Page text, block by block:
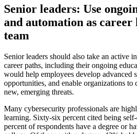
Senior leaders: Use
and automation as
team
Senior leaders should also take an active
career paths, including their ongoing
would help employees develop advanced
opportunities, and enable organizations
new, emerging threats.
Many cybersecurity professionals are
learning. Sixty-six percent cited being
percent of respondents have a degree or